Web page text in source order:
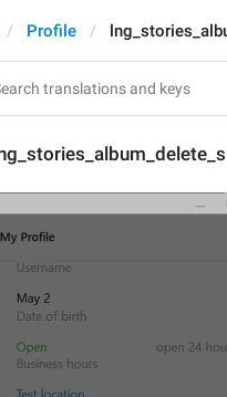
Profile